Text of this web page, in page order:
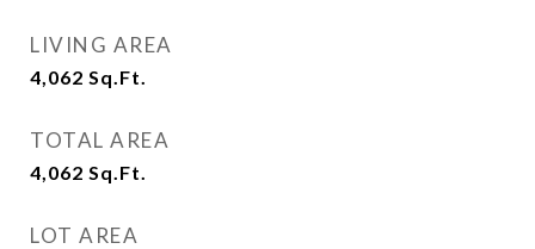
LIVING AREA
4,062 Sq.Ft.
TOTAL AREA
4,062 Sq.Ft.
LOT AREA